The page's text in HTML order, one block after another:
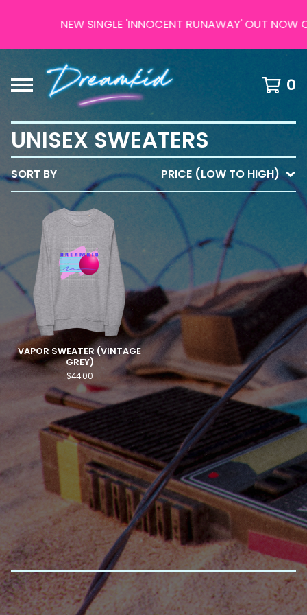
NEW SINGLE 'INNOCENT RUNAWAY' OUT NOW
0
UNISEX SWEATERS
SORT BY PRICE (LOW TO HIGH)
VAPOR SWEATER (VINTAGE
GREY)
$44.00